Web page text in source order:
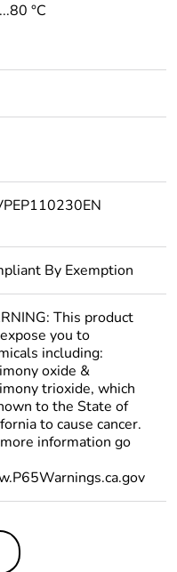
°C
By Exemption
This product
you to
including:
oxide &
trioxide, which
to the State of
to cause cancer.
information go